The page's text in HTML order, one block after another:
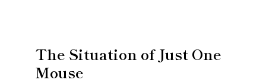
The Situation of Just One
Mouse